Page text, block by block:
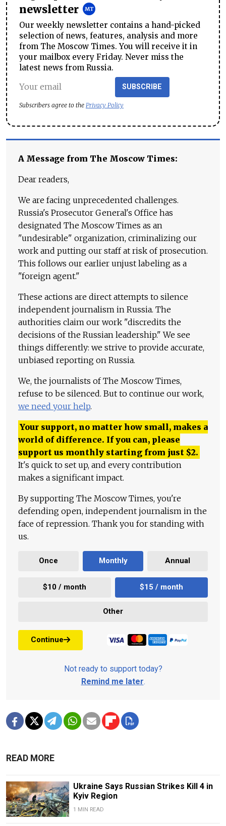
newsletter
Our weekly newsletter contains a hand-picked
selection of news, features, analysis and more
from The Moscow Times. You will receive it in
your mailbox every Friday. Never miss the
latest news from Russia.
SUBSCRIBE
Subscribers agree to the Privacy Policy
A Message from The Moscow Times:
Dear readers,
We are facing unprecedented challenges.
Russia's Prosecutor General's Office has
designated The Moscow Times as an
"undesirable" organization, criminalizing our
work and putting our staff at risk of prosecution.
This follows our earlier unjust labeling as a
"foreign agent."
These actions are direct attempts to silence
independent journalism in Russia. The
authorities claim our work "discredits the
decisions of the Russian leadership." We see
things differently: we strive to provide accurate,
unbiased reporting on Russia.
We, the journalists of The Moscow Times,
refuse to be silenced. But to continue our work,
we need your help.
Your support, no matter how small, makes a
world of difference. If you can, please
support us monthly starting from just $2.
It's quick to set up, and every contribution
makes a significant impact.
By supporting The Moscow Times, you're
defending open, independent journalism in the
face of repression. Thank you for standing with
us.
Once Monthly Annual
$10 / month $15 / month
Other
Continue
Not ready to support today?
Remind me later.
READ MORE
Ukraine Says Russian Strikes Kill 4 in
Kyiv Region
1 MIN READ